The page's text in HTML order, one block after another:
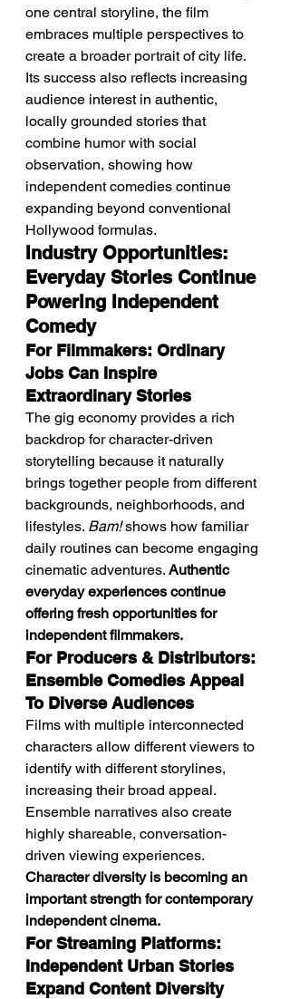
one central storyline, the film
embraces multiple perspectives to
create a broader portrait of city life.
Its success also reflects increasing
audience interest in authentic,
locally grounded stories that
combine humor with social
observation, showing how
independent comedies continue
expanding beyond conventional
Hollywood formulas.
Industry Opportunities:
Everyday Stories Continue
Powering Independent
Comedy
For Filmmakers: Ordinary
Jobs Can Inspire
Extraordinary Stories
The gig economy provides a rich
backdrop for character-driven
storytelling because it naturally
brings together people from different
backgrounds, neighborhoods, and
lifestyles. Bam! shows how familiar
daily routines can become engaging
cinematic adventures. Authentic
everyday experiences continue
offering fresh opportunities for
independent filmmakers.
For Producers & Distributors:
Ensemble Comedies Appeal
To Diverse Audiences
Films with multiple interconnected
characters allow different viewers to
identify with different storylines,
increasing their broad appeal.
Ensemble narratives also create
highly shareable, conversation-
driven viewing experiences.
Character diversity is becoming an
important strength for contemporary
independent cinema.
For Streaming Platforms:
Independent Urban Stories
Expand Content Diversity